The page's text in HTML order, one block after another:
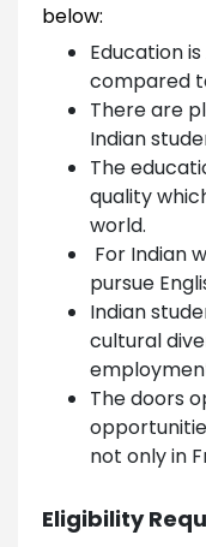
below:
Education
compared
There are
Indian
The
quality
world.
For Indian
pursue
Indian
cultural
The doors
not only in
Eligibility